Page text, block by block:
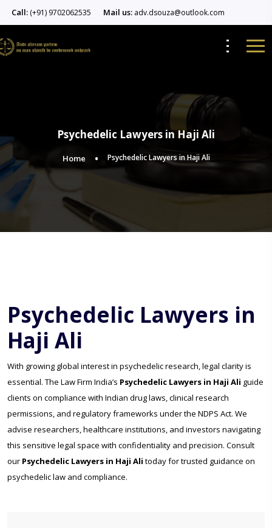
Call: (+91) 9702062535 Mail us: adv.dsouza@outlook.com
Psychedelic Lawyers in Haji Ali
Home Psychedelic Lawyers in Haji Ali
Psychedelic Lawyers in
Haji Ali
With growing global interest in psychedelic research, legal clarity is
essential. The Law Firm India’s Psychedelic Lawyers in Haji Ali guide
clients on compliance with Indian drug laws, clinical research
permissions, and regulatory frameworks under the NDPS Act. We
advise researchers, healthcare institutions, and investors navigating
this sensitive legal space with confidentiality and precision. Consult
our Psychedelic Lawyers in Haji Ali today for trusted guidance on
psychedelic law and compliance.